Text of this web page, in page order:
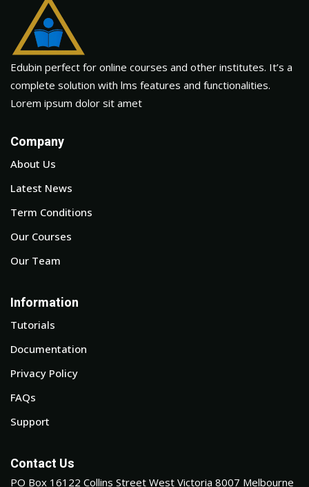
Edubin perfect for online courses and other institutes. It’s a
complete solution with lms features and functionalities.
Lorem ipsum dolor sit amet
Company
About Us
Latest News
Term Conditions
Our Courses
Our Team
Information
Tutorials
Documentation
Privacy Policy
FAQs
Support
Contact Us
PO Box 16122 Collins Street West Victoria 8007 Melbourne